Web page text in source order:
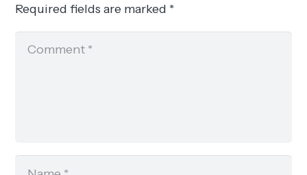
Required fields are marked *